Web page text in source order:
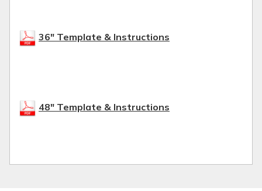
36" Template & Instructions
48" Template & Instructions